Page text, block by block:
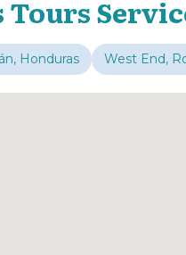
Tours
Honduras West End,